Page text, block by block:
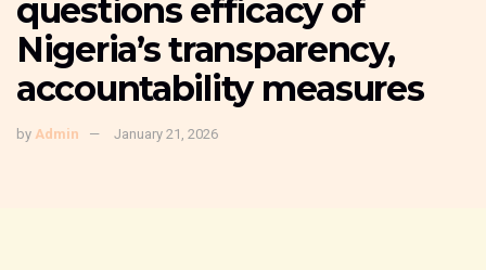
questions efficacy of
Nigeria’s transparency,
accountability measures
by Admin January 21, 2026